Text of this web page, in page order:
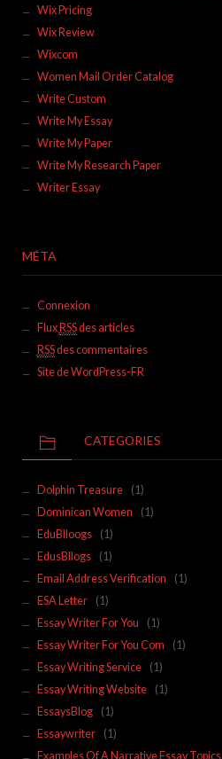
Wix Pricing
Wix Review
Wixcom
Women Mail Order Catalog
Write Custom
Write My Essay
Write My Paper
Write My Research Paper
Writer Essay
MÉTA
Connexion
Flux RSSdes articles
RSSdes commentaires
Site de WordPress-FR
CATEGORIES
Dolphin Treasure
(1)
Dominican Women
(1)
EduBlloogs
(1)
EdusBllogs
(1)
Email Address Verification
(1)
ESA Letter
(1)
Essay Writer For You
(1)
Essay Writer For You Com
(1)
Essay Writing Service
(1)
Essay Writing Website
(1)
EssaysBlog
(1)
Essaywriter
(1)
Examples Of A Narrative Essay Topics